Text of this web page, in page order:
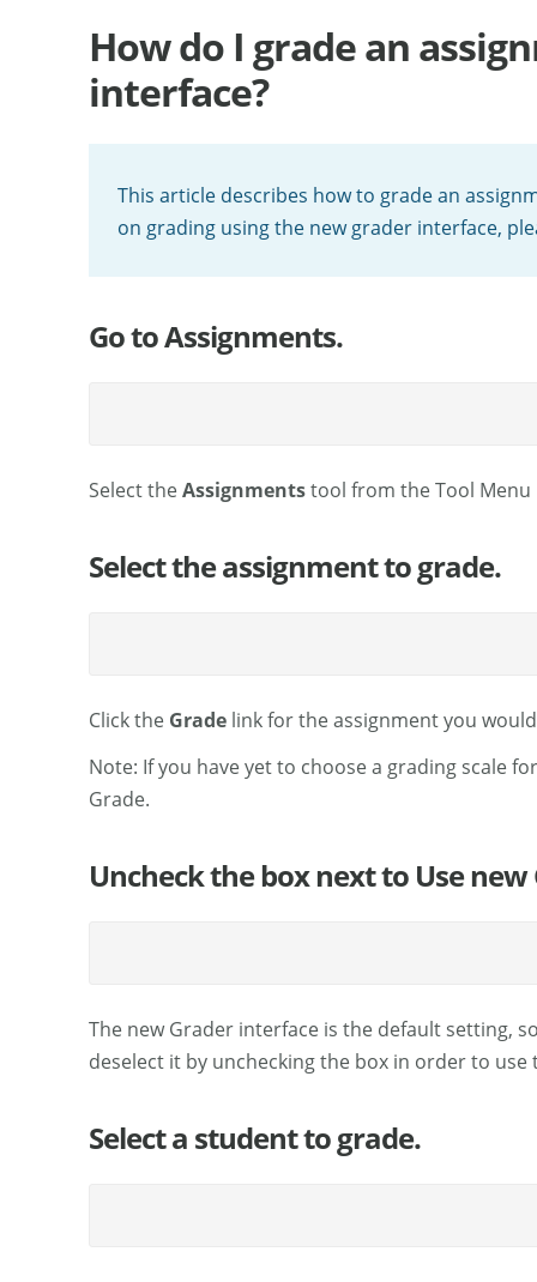
How do I grade an
interface?
This article describes how to grade an
on grading using the new grader interface,
Go to Assignments.
Select theAssignmentstool from the Tool Menu
Select the assignment to grade.
Click the Grade link for the assignment you
Note: If you have yet to choose a grading scale
Grade.
Uncheck the box next to Use
The new Grader interface is the default setting,
deselect it by unchecking the box in order to use
Select a student to grade.